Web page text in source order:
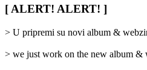
/
Categories
[ ALERT! ALERT! ]
> U pripremi su novi album &
> we just work on the new album &